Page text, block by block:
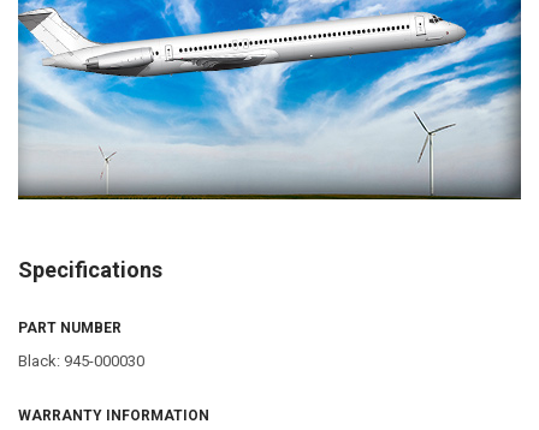
Specifications
PART NUMBER
Black: 945-000030
WARRANTY INFORMATION